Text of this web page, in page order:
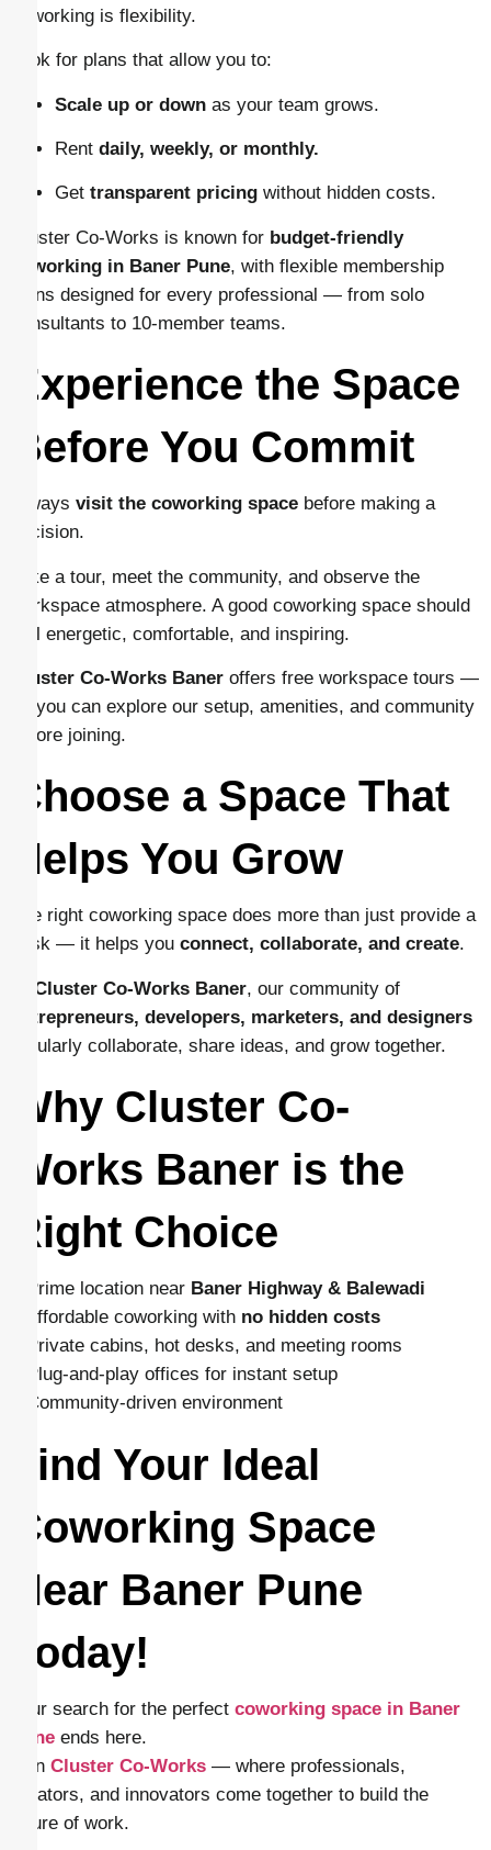
coworking is flexibility.
Look for plans that allow you to:
Scale up or down as your team grows.
Rent daily, weekly, or monthly.
Get transparent pricing without hidden costs.
Cluster Co-Works is known for budget-friendly
coworking in Baner Pune, with flexible membership
plans designed for every professional — from solo
consultants to 10-member teams.
Experience the Space
Before You Commit
Always visit the coworking space before making a
decision.
Take a tour, meet the community, and observe the
workspace atmosphere. A good coworking space should
feel energetic, comfortable, and inspiring.
Cluster Co-Works Baner offers free workspace tours —
so you can explore our setup, amenities, and community
before joining.
Choose a Space That
Helps You Grow
The right coworking space does more than just provide a
desk — it helps you connect, collaborate, and create.
Cluster Co-Works Baner, our community of
entrepreneurs, developers, marketers, and designers
regularly collaborate, share ideas, and grow together.
Why Cluster Co-
Works Baner is the
Right Choice
– Prime location near Baner Highway & Balewadi
– Affordable coworking with no hidden costs
– Private cabins, hot desks, and meeting rooms
– Plug-and-play offices for instant setup
– Community-driven environment
Find Your Ideal
Coworking Space
Near Baner Pune
Today!
Your search for the perfect coworking space in Baner
Pune ends here.
Join Cluster Co-Works — where professionals,
creators, and innovators come together to build the
future of work.